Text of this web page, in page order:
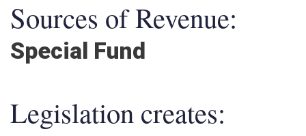
Sources of Revenue:
Special Fund
Legislation creates: